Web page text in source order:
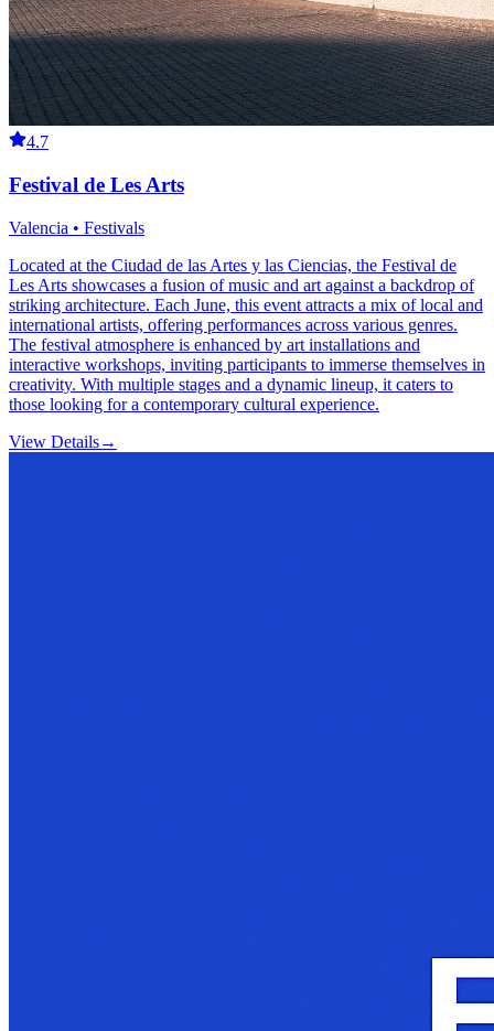
4.7
Festival de Les Arts
Valencia • Festivals
Located at the Ciudad de las Artes y las Ciencias, the Festival de
Les Arts showcases a fusion of music and art against a backdrop of
striking architecture. Each June, this event attracts a mix of local and
international artists, offering performances across various genres.
The festival atmosphere is enhanced by art installations and
interactive workshops, inviting participants to immerse themselves in
creativity. With multiple stages and a dynamic lineup, it caters to
those looking for a contemporary cultural experience.
View Details→